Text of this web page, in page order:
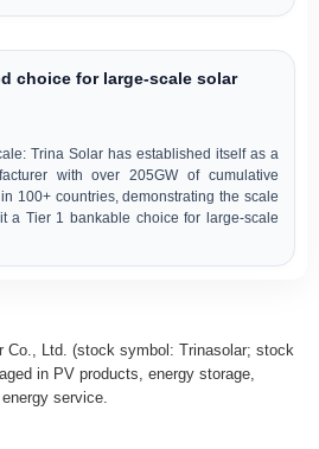
choice for large-scale solar
Trina Solar has established itself as a
with over 205GW of cumulative
100+ countries, demonstrating the scale
a Tier 1 bankable choice for large-scale
Co., Ltd. (stock symbol: Trinasolar; stock
in PV products, energy storage,
service.